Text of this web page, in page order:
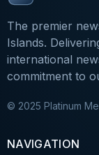
The premier
Islands.
international
commitment to
© 2025 Platinum
NAVIGATION